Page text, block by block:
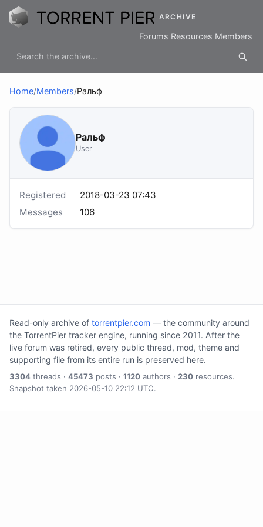
ARCHIVE
Forums Resources Members
Home/Members/Ральф
Ральф
User
Registered
2018-03-23 07:43
Messages
106
Read-only archive of torrentpier.com — the community around
the TorrentPier tracker engine, running since 2011. After the
live forum was retired, every public thread, mod, theme and
supporting file from its entire run is preserved here.
3304 threads · 45473 posts · 1120 authors · 230 resources.
Snapshot taken 2026-05-10 22:12 UTC.